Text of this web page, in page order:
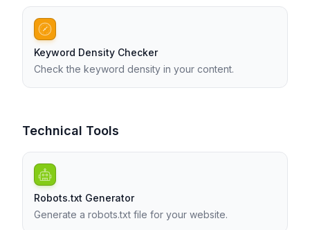
Keyword Density Checker
Check the keyword density in your content.
Technical Tools
Robots.txt Generator
Generate a robots.txt file for your website.